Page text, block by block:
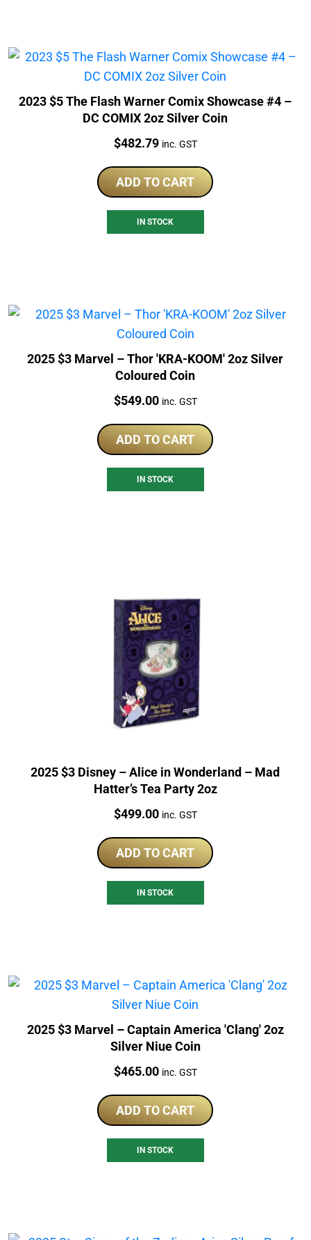
2023 $5 The Flash Warner Comix Showcase #4 –
DC COMIX 2oz Silver Coin
Price:
$482.79 inc. GST
ADD TO CART
IN STOCK
2025 $3 Marvel – Thor 'KRA-KOOM' 2oz Silver
Coloured Coin
Price:
$549.00 inc. GST
ADD TO CART
IN STOCK
2025 $3 Disney – Alice in Wonderland – Mad
Hatter’s Tea Party 2oz
Price:
$499.00 inc. GST
ADD TO CART
IN STOCK
2025 $3 Marvel – Captain America 'Clang' 2oz
Silver Niue Coin
Price:
$465.00 inc. GST
ADD TO CART
IN STOCK